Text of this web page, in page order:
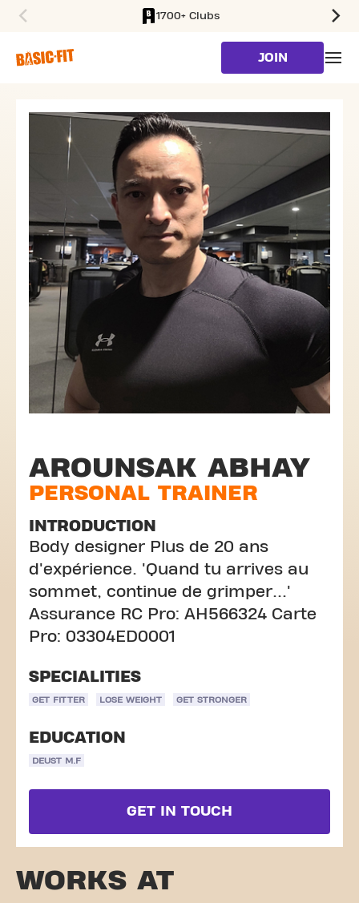
1700+ Clubs
JOIN
AROUNSAK ABHAY
PERSONAL TRAINER
INTRODUCTION
Body designer Plus de 20 ans
d'expérience. 'Quand tu arrives au
sommet, continue de grimper...'
Assurance RC Pro: AH566324 Carte
Pro: 03304ED0001
SPECIALITIES
GET FITTER LOSE WEIGHT GET STRONGER
EDUCATION
DEUST M.F
GET IN TOUCH
WORKS AT